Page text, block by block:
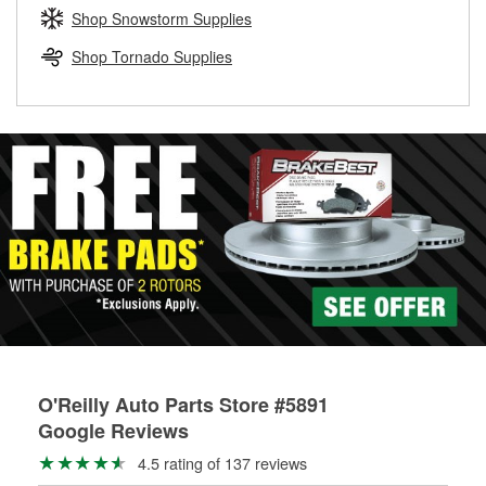
Learn more about the O’Reilly Loaner Tool program
determine if they can be safely resurfaced. If your drums or
rotors can’t be reused, they canl help you find the right
replacement brake parts for your repair.
Shop Snowstorm Supplies
Shop Tornado Supplies
O'Reilly Auto Parts Store #5891
Google Reviews
4.5 rating of 137 reviews